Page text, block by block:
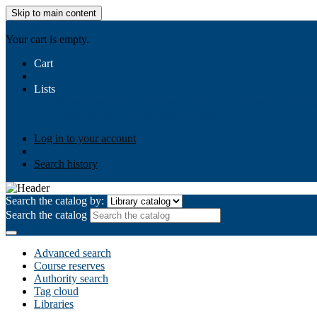
Skip to main content
Your cart is empty.
Cart
Lists
Log in to your account
Search history
Search the catalog by:
Search the catalog
Advanced search
Course reserves
Authority search
Tag cloud
Libraries